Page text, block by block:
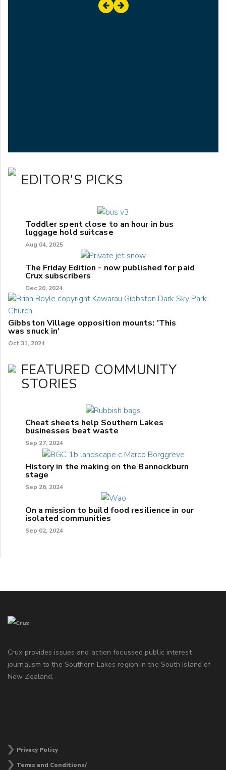
EDITOR'S PICKS
Toddler spent close to an hour in bus
luggage hold suitcase
Aug 04, 2025
The Friday Edition - now published for paid
Crux subscribers
Dec 20, 2024
Gibbston Village opposition mounts: 'This
was snuck in'
Oct 31, 2024
FEATURED COMMUNITY
STORIES
Cheat sheets help Southern Lakes
businesses beat waste
Sep 27, 2024
History in the making on the Bannockburn
stage
Sep 26, 2024
On a mission to build food resilience in our
isolated communities
Sep 02, 2024
Crux provides issues and action focussed public interest
journalism to the Southern Lakes region in the South Island of
New Zealand.
Privacy Policy
Terms and Conditions/